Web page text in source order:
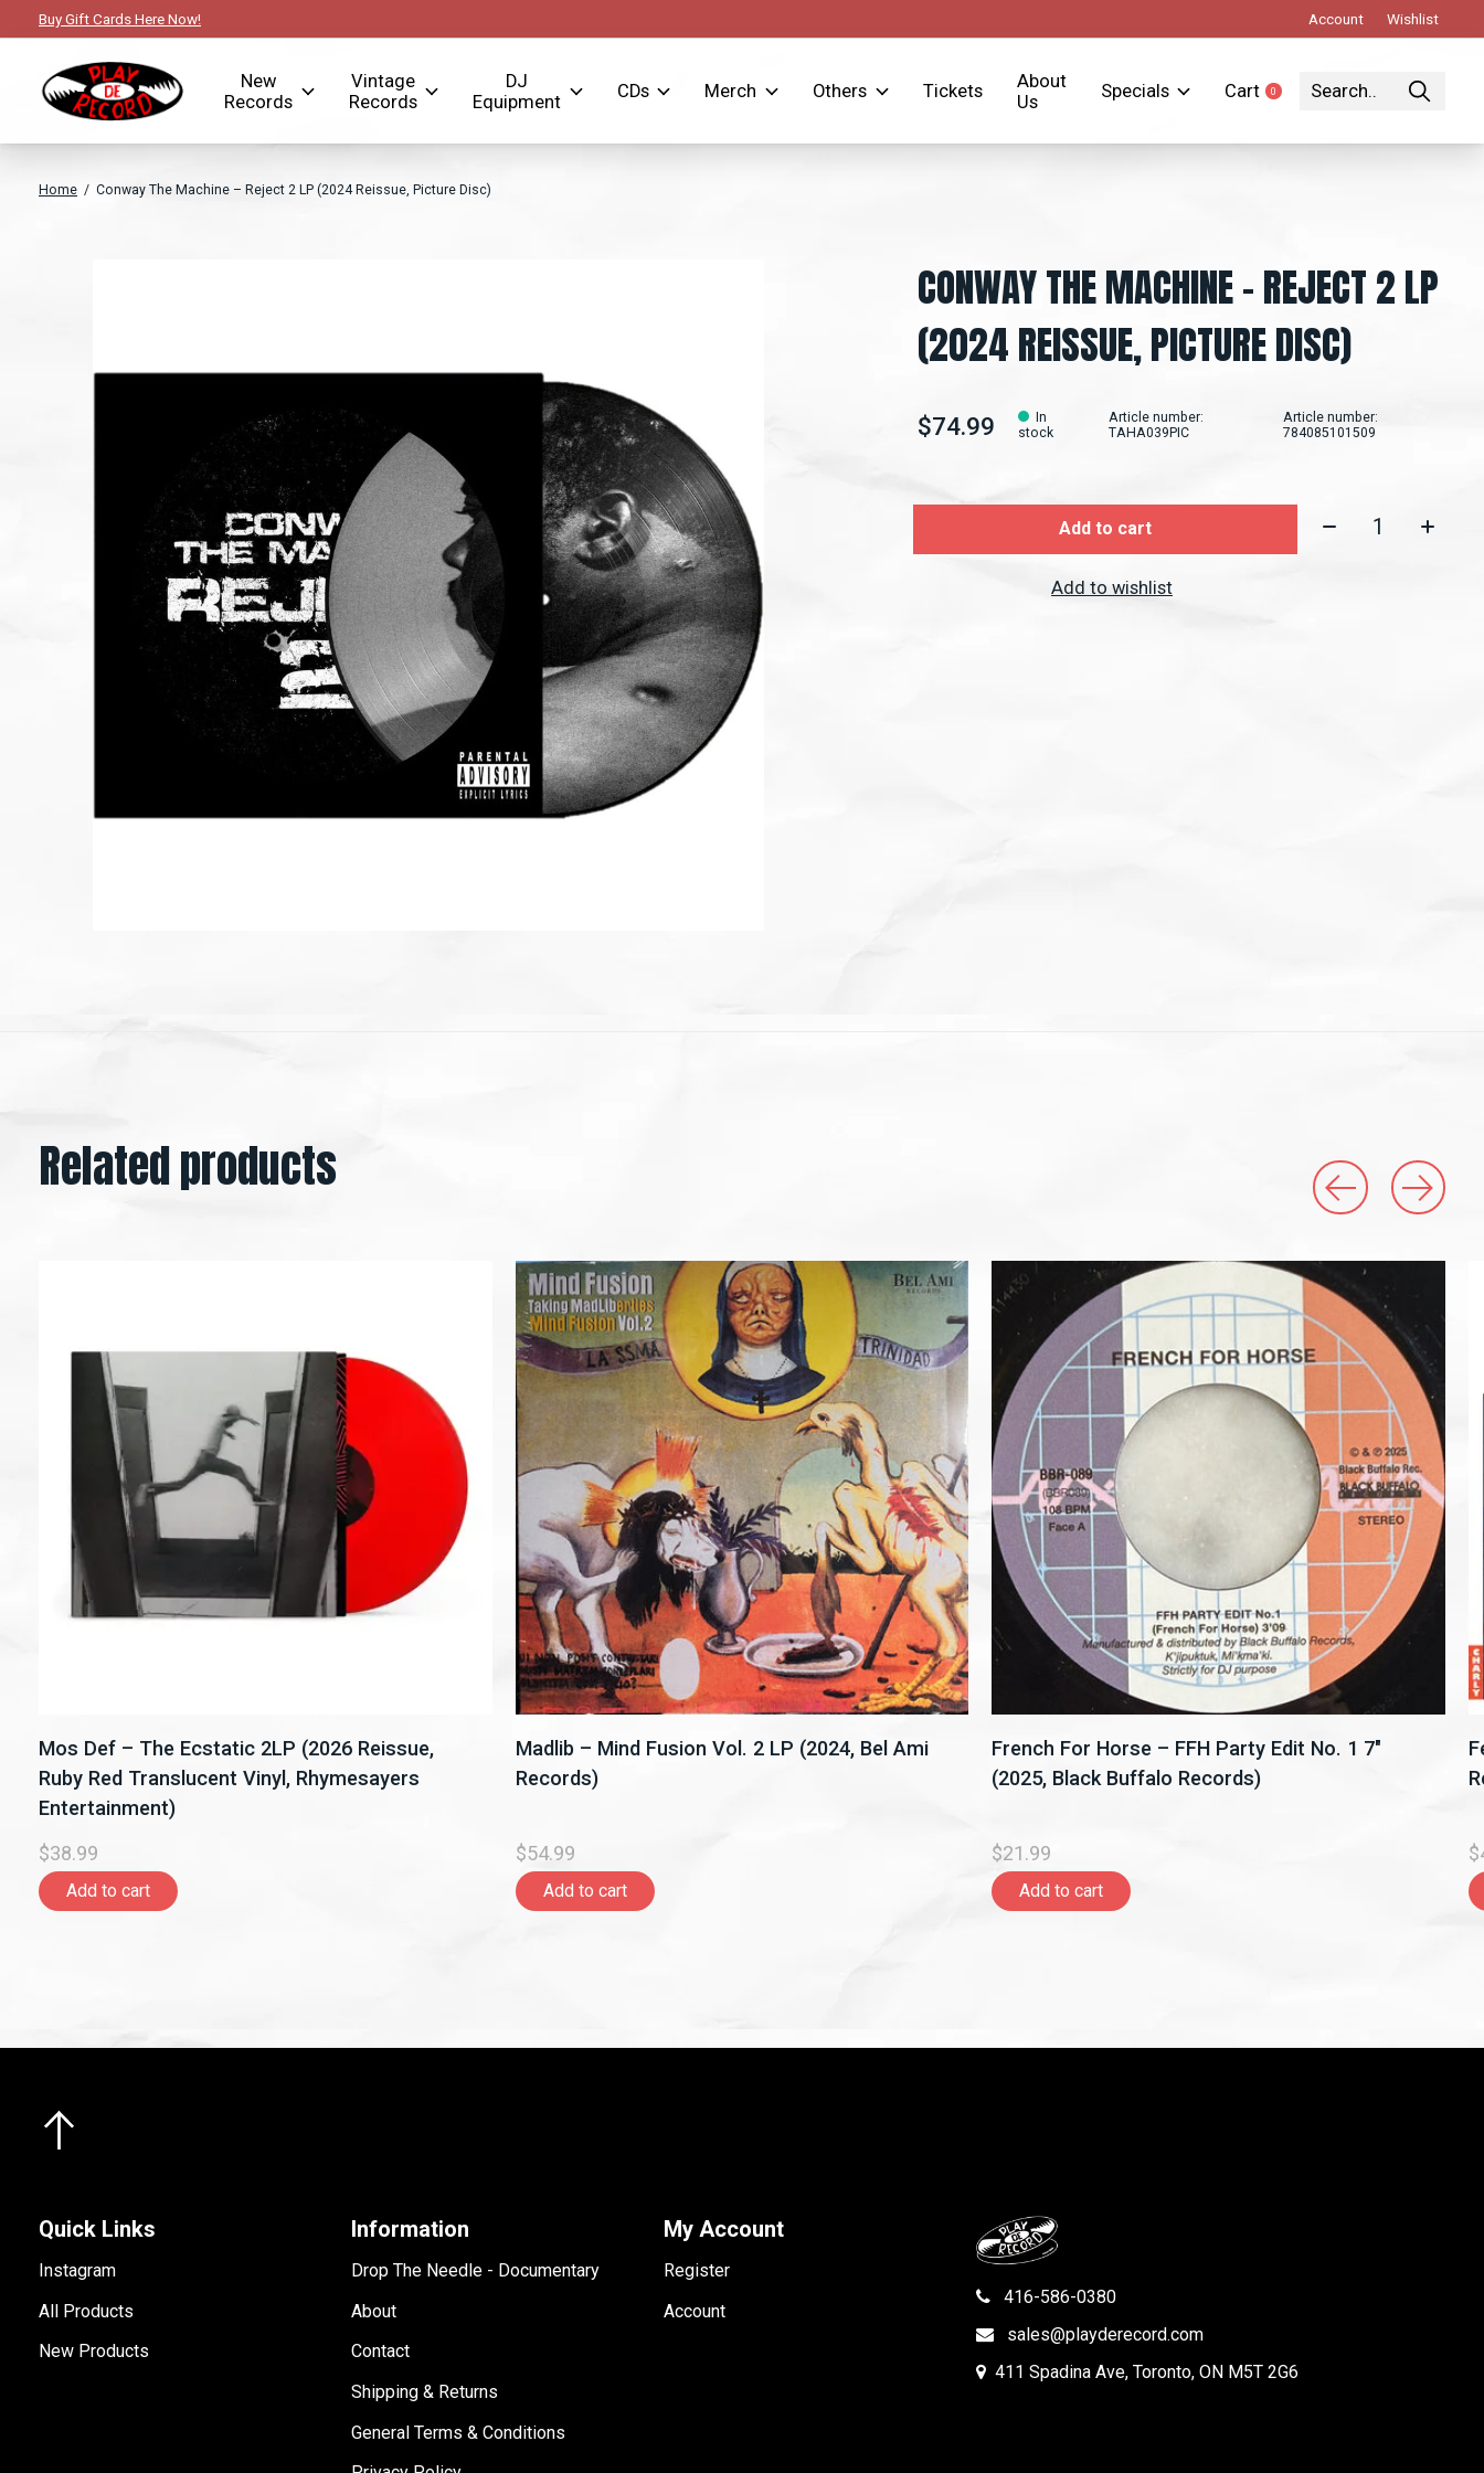
Buy Gift Cards Here Now! Account Wishlist
New
Records
Vintage
Records
DJ
Equipment
CDs Merch Others Tickets
About
Us
Specials Cart 0items
Home / Conway The Machine – Reject 2 LP (2024 Reissue, Picture Disc)
CONWAY THE MACHINE – REJECT 2 LP
(2024 REISSUE, PICTURE DISC)
$74.99
In
stock
Article number:
TAHA039PIC
Article number:
784085101509
Add to cart Quantity:
Add to wishlist
Related products
Mos Def – The Ecstatic 2LP (2026 Reissue,
Ruby Red Translucent Vinyl, Rhymesayers
Entertainment)
$38.99
Add to cart
Madlib – Mind Fusion Vol. 2 LP (2024, Bel Ami
Records)
$54.99
Add to cart
French For Horse ‎– FFH Party Edit No. 1 7"
(2025, Black Buffalo Records)
$21.99
Add to cart
Quick Links
Instagram
All Products
New Products
Information
Drop The Needle - Documentary
About
Contact
Shipping & Returns
General Terms & Conditions
My Account
Register
Account
416-586-0380
sales@playderecord.com
411 Spadina Ave, Toronto, ON M5T 2G6